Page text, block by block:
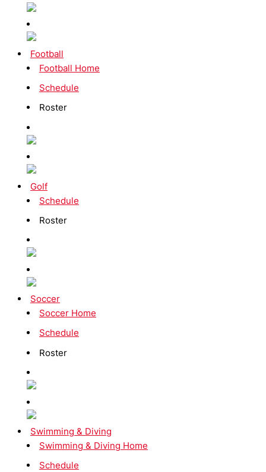
Football
Football Home
Schedule
Roster
Golf
Schedule
Roster
Soccer
Soccer Home
Schedule
Roster
Swimming & Diving
Swimming & Diving Home
Schedule